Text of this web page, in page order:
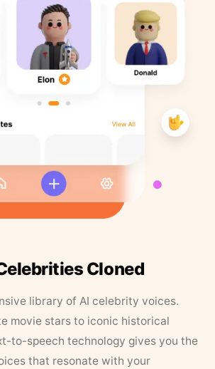
Cloned
library of AI celebrity voices.
movie stars to iconic historical
to-speech technology gives you the
that resonate with your